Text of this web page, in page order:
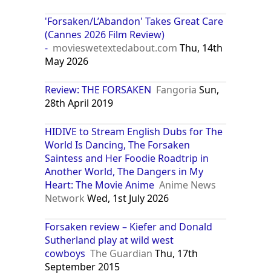
'Forsaken/L’Abandon' Takes Great Care
(Cannes 2026 Film Review)
- movieswetextedabout.com Thu, 14th
May 2026
Review: THE FORSAKEN Fangoria Sun,
28th April 2019
HIDIVE to Stream English Dubs for The
World Is Dancing, The Forsaken
Saintess and Her Foodie Roadtrip in
Another World, The Dangers in My
Heart: The Movie Anime Anime News
Network Wed, 1st July 2026
Forsaken review – Kiefer and Donald
Sutherland play at wild west
cowboys The Guardian Thu, 17th
September 2015